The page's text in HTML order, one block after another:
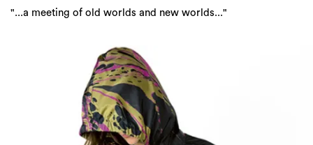
"...a meeting of old worlds and new worlds..."